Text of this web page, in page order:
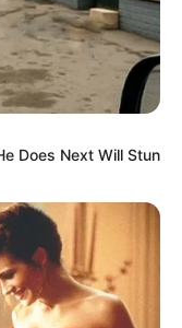
Does Next Will Stun